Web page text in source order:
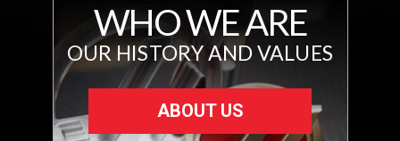
WHO WE ARE
OUR HISTORY AND VALUES
ABOUT US